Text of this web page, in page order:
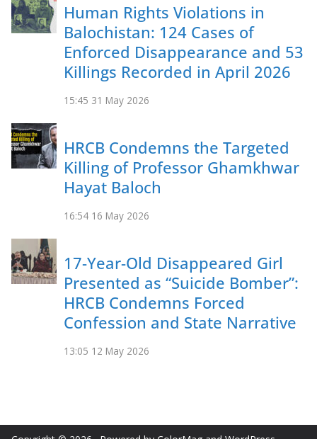
Human Rights Violations in
Balochistan: 124 Cases of
Enforced Disappearance and 53
Killings Recorded in April 2026
15:45 31 May 2026
HRCB Condemns the Targeted
Killing of Professor Ghamkhwar
Hayat Baloch
16:54 16 May 2026
17-Year-Old Disappeared Girl
Presented as “Suicide Bomber”:
HRCB Condemns Forced
Confession and State Narrative
13:05 12 May 2026